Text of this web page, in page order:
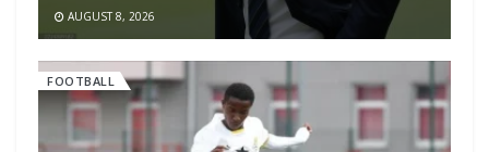
AUGUST 8, 2026
FOOTBALL